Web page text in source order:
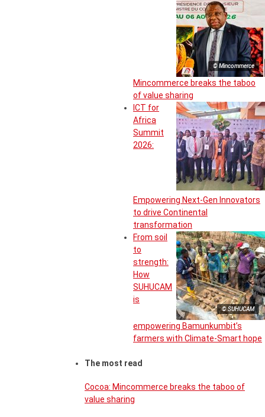
© Mincommerce
Mincommerce breaks the taboo
of value sharing
ICT for
Africa
Summit
2026:
Empowering Next-Gen Innovators
to drive Continental
transformation
© SUHUCAM
From soil
to
strength:
How
SUHUCAM
is
empowering Bamunkumbit’s
farmers with Climate-Smart hope
The most read
Cocoa: Mincommerce breaks the taboo of
value sharing